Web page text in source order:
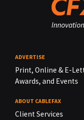
ADVERTISE
Print, Online & E-
Awards, and Events
ABOUT CABLEFAX
Client Services